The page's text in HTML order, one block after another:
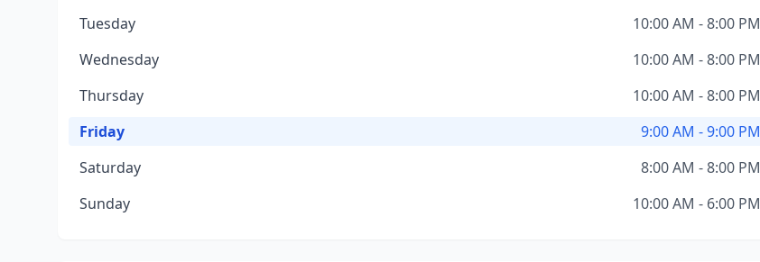
Tuesday
10:00 AM - 8:00 PM
Wednesday
10:00 AM - 8:00 PM
Thursday
10:00 AM - 8:00 PM
Friday
9:00 AM - 9:00 PM
Saturday
8:00 AM - 8:00 PM
Sunday
10:00 AM - 6:00 PM